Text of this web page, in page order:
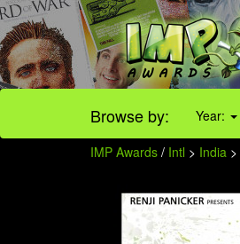
Browse by: Year:
IMP Awards / Intl > India >